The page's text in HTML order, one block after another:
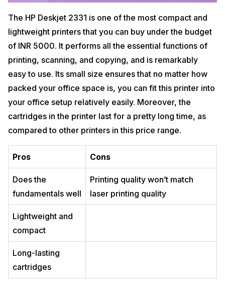
The HP Deskjet 2331 is one of the most compact and
lightweight printers that you can buy under the budget
of INR 5000. It performs all the essential functions of
printing, scanning, and copying, and is remarkably
easy to use. Its small size ensures that no matter how
packed your office space is, you can fit this printer into
your office setup relatively easily. Moreover, the
cartridges in the printer last for a pretty long time, as
compared to other printers in this price range.
Pros Cons
Does the
fundamentals well
Printing quality won’t match
laser printing quality
Lightweight and
compact
Long-lasting
cartridges